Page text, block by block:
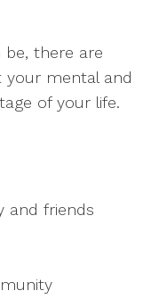
be, there are
mental and
of your life.
and friends